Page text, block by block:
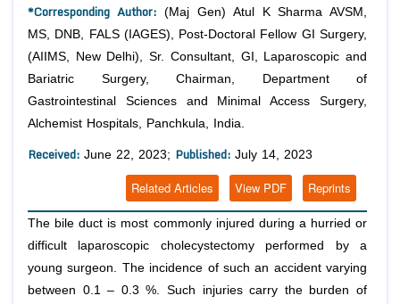
*Corresponding Author: (Maj Gen) Atul K Sharma AVSM,
MS, DNB, FALS (IAGES), Post-Doctoral Fellow GI Surgery,
(AIIMS, New Delhi), Sr. Consultant, GI, Laparoscopic and
Bariatric Surgery, Chairman, Department of
Gastrointestinal Sciences and Minimal Access Surgery,
Alchemist Hospitals, Panchkula, India.
Received: June 22, 2023; Published: July 14, 2023
Reprints
View PDF
Related Articles
The bile duct is most commonly injured during a hurried or
difficult laparoscopic cholecystectomy performed by a
young surgeon. The incidence of such an accident varying
between 0.1 – 0.3 %. Such injuries carry the burden of